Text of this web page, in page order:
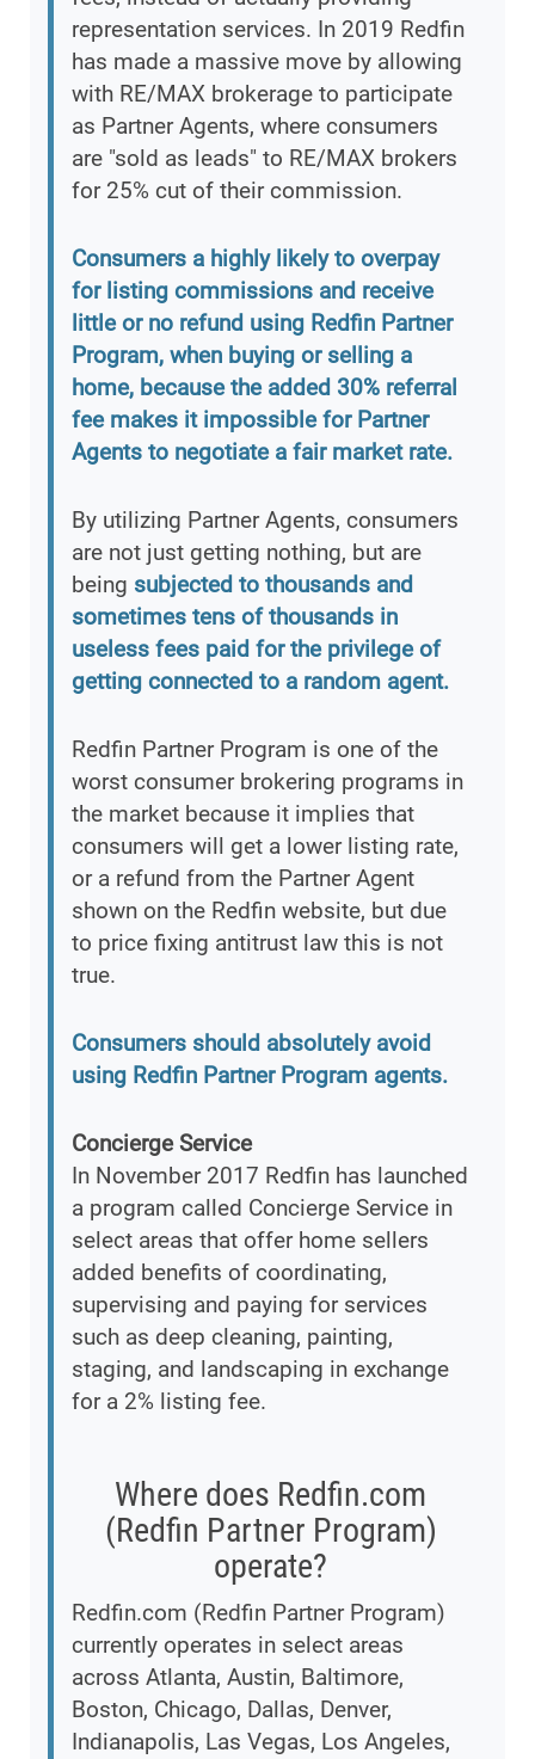
representation services. In 2019 Redfin
has made a massive move by allowing
with RE/MAX brokerage to participate
as Partner Agents, where consumers
are "sold as leads" to RE/MAX brokers
for 25% cut of their commission.
Consumers a highly likely to overpay
for listing commissions and receive
little or no refund using Redfin Partner
Program, when buying or selling a
home, because the added 30% referral
fee makes it impossible for Partner
Agents to negotiate a fair market rate.
By utilizing Partner Agents, consumers
are not just getting nothing, but are
being subjected to thousands and
sometimes tens of thousands in
useless fees paid for the privilege of
getting connected to a random agent.
Redfin Partner Program is one of the
worst consumer brokering programs in
the market because it implies that
consumers will get a lower listing rate,
or a refund from the Partner Agent
shown on the Redfin website, but due
to price fixing antitrust law this is not
true.
Consumers should absolutely avoid
using Redfin Partner Program agents.
Concierge Service
In November 2017 Redfin has launched
a program called Concierge Service in
select areas that offer home sellers
added benefits of coordinating,
supervising and paying for services
such as deep cleaning, painting,
staging, and landscaping in exchange
for a 2% listing fee.
Where does Redfin.com
(Redfin Partner Program)
operate?
Redfin.com (Redfin Partner Program)
currently operates in select areas
across Atlanta, Austin, Baltimore,
Boston, Chicago, Dallas, Denver,
Indianapolis, Las Vegas, Los Angeles,